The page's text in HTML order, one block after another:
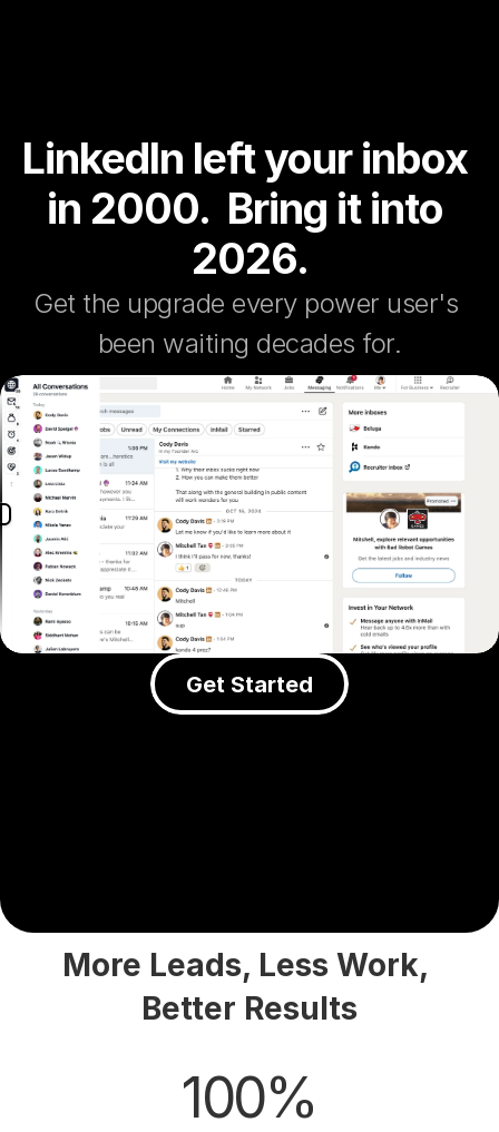
LinkedIn left your inbox
in 2000.  Bring it into
2026.
Get the upgrade every power user's
been waiting decades for.
Get Started
More Leads, Less Work,
Better Results
100%